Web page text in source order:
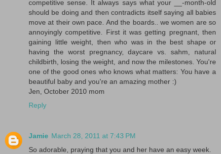
competitive sense. It always says what your __-month-old
should be doing and then contradicts itself saying all babies
move at their own pace. And the boards.. we women are so
annoyingly competitive. First it was getting pregnant, then
gaining little weight, then who was in the best shape or
having the worst pregnancy, daycare vs. sahm, natural
childbirth, losing the weight, and now the milestones. You're
one of the good ones who knows what matters: You have a
beautiful baby and you're an amazing mother :)
Jen, October 2010 mom
Reply
Jamie March 28, 2011 at 7:43 PM
So adorable, praying that you and her have an easy week.